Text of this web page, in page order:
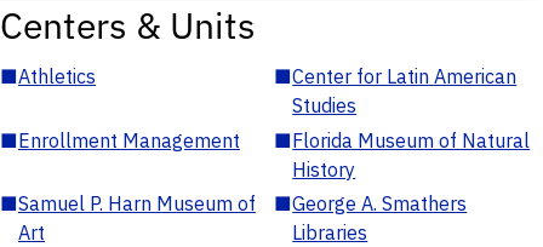
Centers & Units
■Athletics ■Center for Latin American
Studies
■Enrollment Management ■Florida Museum of Natural
History
■Samuel P. Harn Museum of
Art
■George A. Smathers
Libraries